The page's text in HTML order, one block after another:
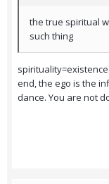
the true spiritual
such thing
end, the ego is the
dance. You are not